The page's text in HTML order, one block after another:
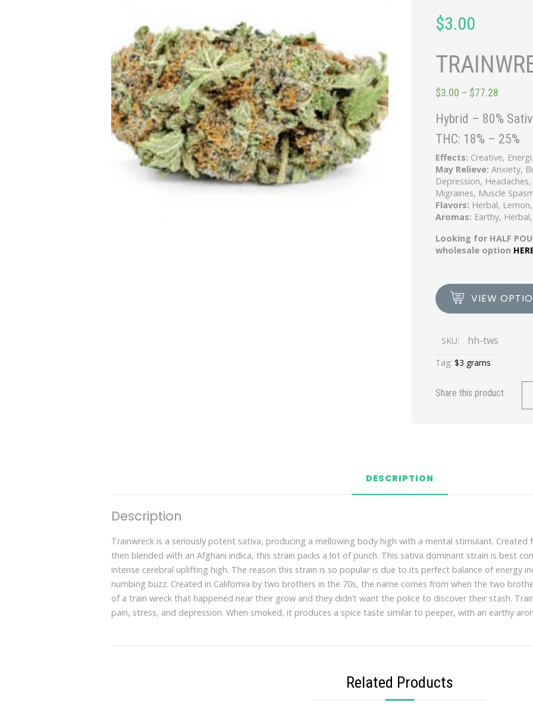
$3.00
$3.00 – $77.28
Hybrid – 80%
THC: 18% – 25%
Effects: Creative,
May Relieve:Anxiety,
Depression,
Migraines, Muscle
Flavors: Herbal,
Aromas: Earthy,
Looking for HALF
wholesale option
VIEW
SKU: hh-tws
Tag:$3 grams
Share this product
DESCRIPTION
Description
Trainwreck is a seriously potent sativa, producing a mellowing body high with a mental stimulant.
then blended with an Afghani indica, this strain packs a lot of punch. This sativa dominant strain is best
intense cerebral uplifting high. The reason this strain is so popular is due to its perfect balance of energy
numbing buzz. Created in California by two brothers in the 70s, the name comes from when the two
of a train wreck that happened near their grow and they didn’t want the police to discover their stash.
pain, stress, and depression. When smoked, it produces a spice taste similar to peeper, with an earthy
Related Products